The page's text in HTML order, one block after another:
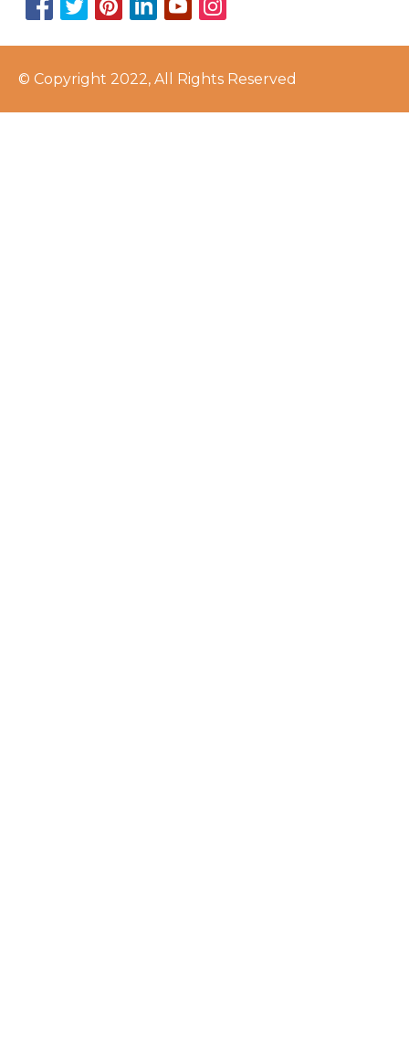
© Copyright 2022, All Rights Reserved